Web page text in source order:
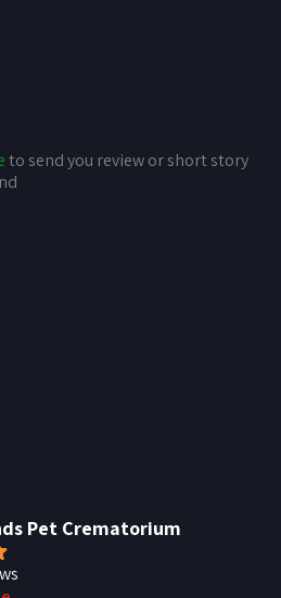
to send you review or short story
Pet Crematorium